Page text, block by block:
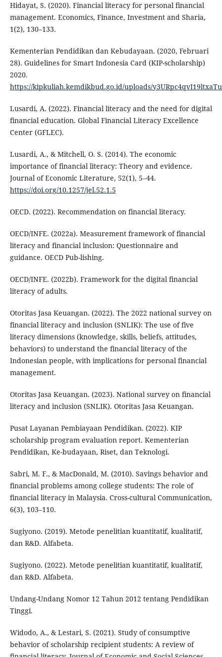
Hidayat, S. (2020). Financial literacy for personal financial
management. Economics, Finance, Investment and Sharia,
1(2), 130–133.
Kementerian Pendidikan dan Kebudayaan. (2020, Februari
28). Guidelines for Smart Indonesia Card (KIP-scholarship)
2020.
https://kipkuliah.kemdikbud.go.id/uploads/
Lusardi, A. (2022). Financial literacy and the need for digital
financial education. Global Financial Literacy Excellence
Center (GFLEC).
Lusardi, A., & Mitchell, O. S. (2014). The economic
importance of financial literacy: Theory and evidence.
Journal of Economic Literature, 52(1), 5–44.
https://doi.org/10.1257/jel.52.1.5
OECD. (2022). Recommendation on financial literacy.
OECD/INFE. (2022a). Measurement framework of financial
literacy and financial inclusion: Questionnaire and
guidance. OECD Pub-lishing.
OECD/INFE. (2022b). Framework for the digital financial
literacy of adults.
Otoritas Jasa Keuangan. (2022). The 2022 national survey on
financial literacy and inclusion (SNLIK): The use of five
literacy dimensions (knowledge, skills, beliefs, attitudes,
behaviors) to understand the financial literacy of the
Indonesian people, with implications for personal financial
management.
Otoritas Jasa Keuangan. (2023). National survey on financial
literacy and inclusion (SNLIK). Otoritas Jasa Keuangan.
Pusat Layanan Pembiayaan Pendidikan. (2022). KIP
scholarship program evaluation report. Kementerian
Pendidikan, Ke-budayaan, Riset, dan Teknologi.
Sabri, M. F., & MacDonald, M. (2010). Savings behavior and
financial problems among college students: The role of
financial literacy in Malaysia. Cross-cultural Communication,
6(3), 103–110.
Sugiyono. (2019). Metode penelitian kuantitatif, kualitatif,
dan R&D. Alfabeta.
Sugiyono. (2022). Metode penelitian kuantitatif, kualitatif,
dan R&D. Alfabeta.
Undang-Undang Nomor 12 Tahun 2012 tentang Pendidikan
Tinggi.
Widodo, A., & Lestari, S. (2021). Study of consumptive
behavior of scholarship recipient students: A review of